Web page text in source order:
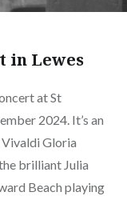
in Lewes
at St
2024. It’s an
Gloria
brilliant Julia
Beach playing